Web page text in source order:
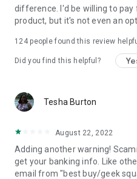
difference. I'd be willing to
product, but it's not even an
124people found this review
Did you find this helpful?
Tesha Burton
August 22, 2022
Adding another warning!
get your banking info. Like
email from "best buy/geek